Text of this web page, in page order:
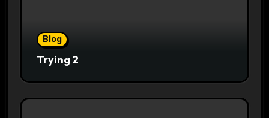
Blog
Trying 2